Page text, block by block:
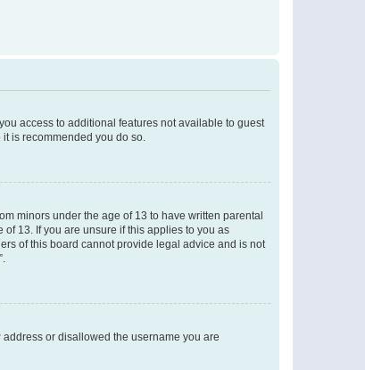
access to additional features not available to guest
is recommended you do so.
minors under the age of 13 to have written parental
13. If you are unsure if this applies to you as
of this board cannot provide legal advice and is not
or disallowed the username you are